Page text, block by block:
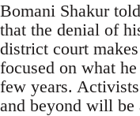
Bomani Shakur
that the denial of
district court
focused on what
few years.
and beyond will be